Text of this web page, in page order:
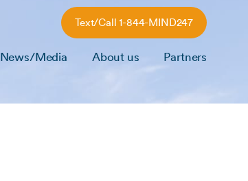
Text/Call 1-844-MIND247
News/Media About us Partners